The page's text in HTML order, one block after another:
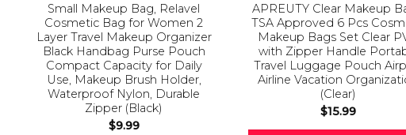
Small Makeup Bag, Relavel
Cosmetic Bag for Women 2
Layer Travel Makeup Organizer
Black Handbag Purse Pouch
Compact Capacity for Daily
Use, Makeup Brush Holder,
Waterproof Nylon, Durable
Zipper (Black)
$9.99
APREUTY Clear Makeup
TSA Approved 6 Pcs
Makeup Bags Set Clear
with Zipper Handle
Travel Luggage Pouch
Airline Vacation
(Clear)
$15.99